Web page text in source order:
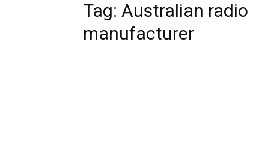
Tag: Australian
manufacturer